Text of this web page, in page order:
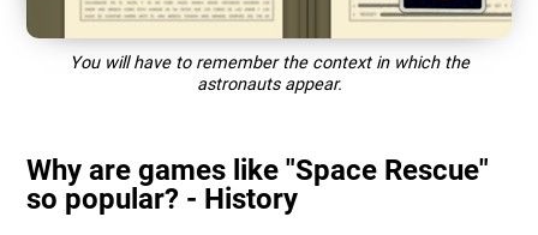
You will have to remember the context in which the
astronauts appear.
Why are games like "Space Rescue"
so popular? - History